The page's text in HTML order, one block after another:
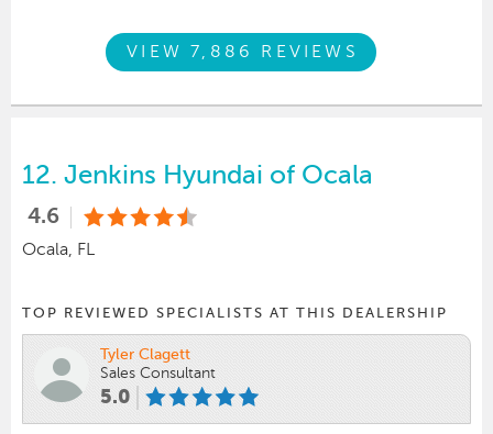
VIEW 7,886 REVIEWS
12. Jenkins Hyundai of Ocala
4.6
Ocala, FL
TOP REVIEWED SPECIALISTS AT THIS DEALERSHIP
Tyler Clagett
Sales Consultant
5.0